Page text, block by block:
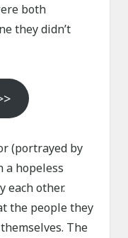
both
they didn’t
(portrayed by
a hopeless
each other.
the people they
The